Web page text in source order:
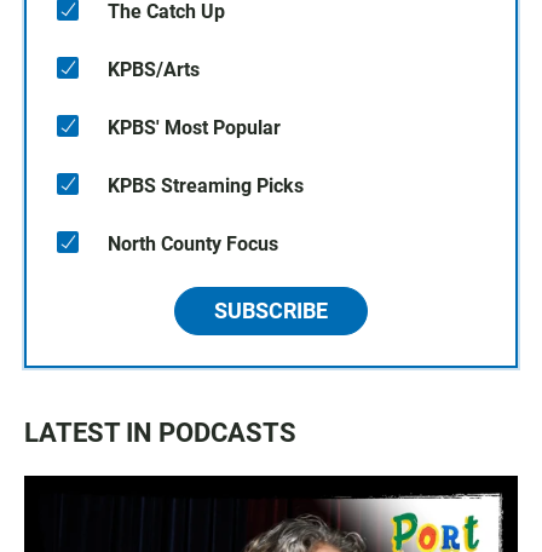
The Catch Up
KPBS/Arts
KPBS' Most Popular
KPBS Streaming Picks
North County Focus
SUBSCRIBE
LATEST IN PODCASTS